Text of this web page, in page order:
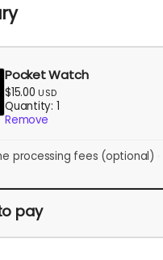
Pocket Watch
$15.00 USD
Quantity: 1
Remove
processing fees (optional)
pay